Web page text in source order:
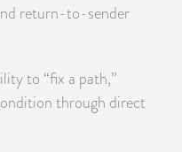
return-to-sender
to “fix a path,”
through direct